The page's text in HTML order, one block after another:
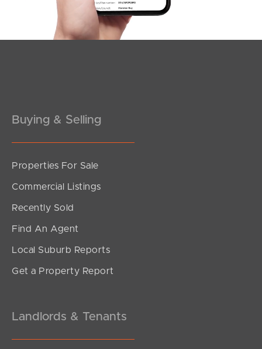
Offers Over $949,000
Buying & Selling
Properties For Sale
Commercial Listings
Recently Sold
Find An Agent
Local Suburb Reports
Get a Property Report
Landlords & Tenants